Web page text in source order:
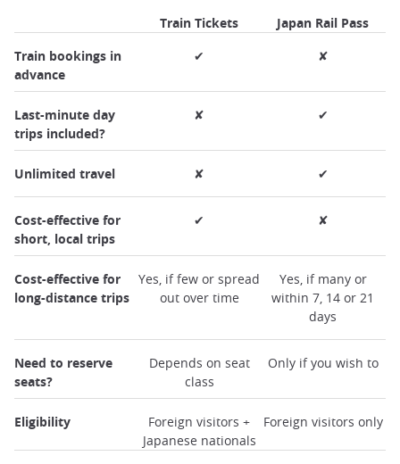
Train Tickets
Japan Rail Pass
Train bookings in
advance
✔ ✘
Last-minute day
trips included?
✘ ✔
Unlimited travel ✘ ✔
Cost-effective for
short, local trips
✔ ✘
Cost-effective for
long-distance trips
Yes, if few or spread
out over time
Yes, if many or
within 7, 14 or 21
days
Need to reserve
seats?
Depends on seat
class
Only if you wish to
Eligibility
Foreign visitors +
Japanese nationals
Foreign visitors only